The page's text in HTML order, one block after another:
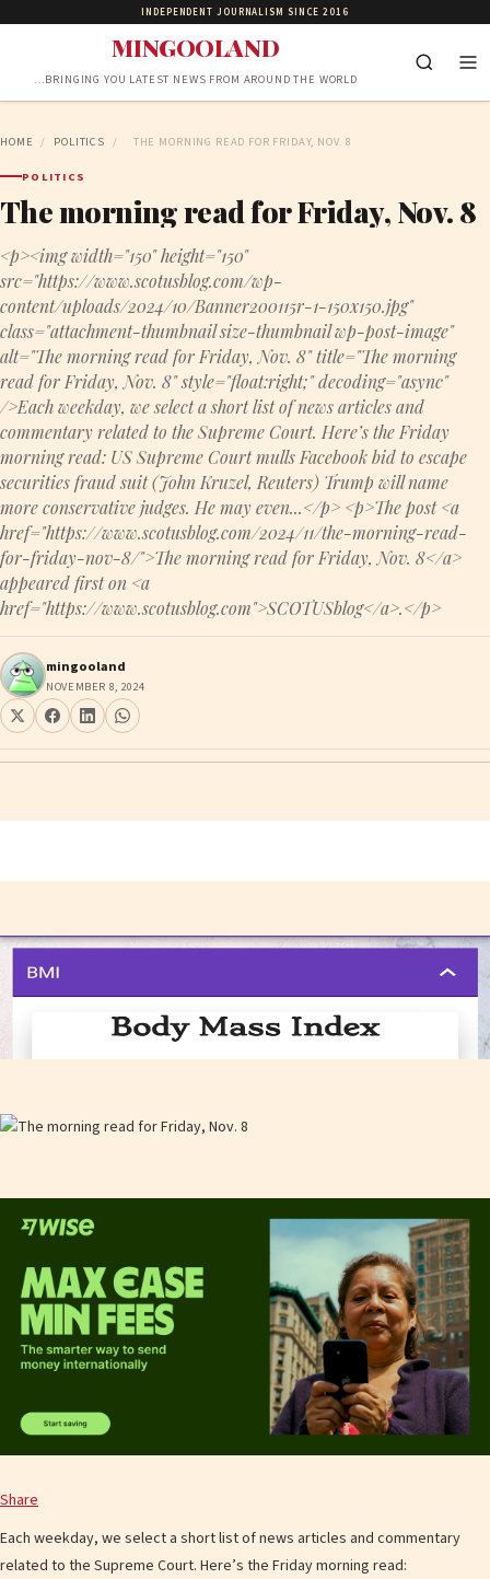
INDEPENDENT JOURNALISM SINCE 2016
MINGOOLAND
…BRINGING YOU LATEST NEWS FROM AROUND THE WORLD
HOME / POLITICS / THE MORNING READ FOR FRIDAY, NOV. 8
POLITICS
The morning read for Friday, Nov. 8
<p><img width="150" height="150"
src="https://www.scotusblog.com/wp-
content/uploads/2024/10/Banner200115r-1-150x150.jpg"
class="attachment-thumbnail size-thumbnail wp-post-image"
alt="The morning read for Friday, Nov. 8" title="The morning
read for Friday, Nov. 8" style="float:right;" decoding="async"
/>Each weekday, we select a short list of news articles and
commentary related to the Supreme Court. Here’s the Friday
morning read: US Supreme Court mulls Facebook bid to escape
securities fraud suit (John Kruzel, Reuters) Trump will name
more conservative judges. He may even...</p> <p>The post <a
href="https://www.scotusblog.com/2024/11/the-morning-read-
for-friday-nov-8/">The morning read for Friday, Nov. 8</a>
appeared first on <a
href="https://www.scotusblog.com">SCOTUSblog</a>.</p>
mingooland
NOVEMBER 8, 2024
Share
Each weekday, we select a short list of news articles and commentary
related to the Supreme Court. Here’s the Friday morning read: